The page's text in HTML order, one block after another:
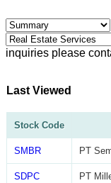
inquiries please
Last Viewed
Stock Code
SMBR PT
SDPC PT